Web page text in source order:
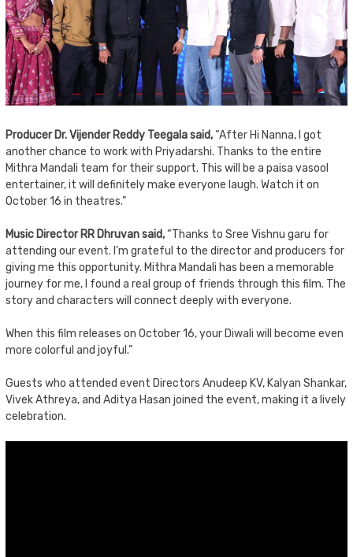
Producer Dr. Vijender Reddy Teegala said,“After Hi Nanna, I got
another chance to work with Priyadarshi. Thanks to the entire
Mithra Mandali team for their support. This will be a paisa vasool
entertainer, it will definitely make everyone laugh. Watch it on
October 16 in theatres.”
Music Director RR Dhruvan said,“Thanks to Sree Vishnu garu for
attending our event. I’m grateful to the director and producers for
giving me this opportunity. Mithra Mandali has been a memorable
journey for me, I found a real group of friends through this film. The
story and characters will connect deeply with everyone.
When this film releases on October 16, your Diwali will become even
more colorful and joyful.”
Guests who attended event Directors Anudeep KV, Kalyan Shankar,
Vivek Athreya, and Aditya Hasan joined the event, making it a lively
celebration.